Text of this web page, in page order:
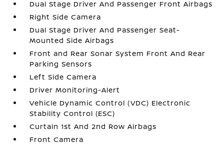
Dual Stage Driver And Passenger Front Airbags
Right Side Camera
Dual Stage Driver And Passenger Seat-
Mounted Side Airbags
Front and Rear Sonar System Front And Rear
Parking Sensors
Left Side Camera
Driver Monitoring-Alert
Vehicle Dynamic Control (VDC) Electronic
Stability Control (ESC)
Curtain 1st And 2nd Row Airbags
Front Camera